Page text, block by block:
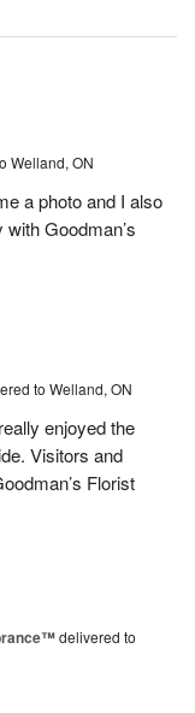
Welland, ON
a photo and I also
Goodman’s
to Welland, ON
enjoyed the
Visitors and
Florist
delivered to